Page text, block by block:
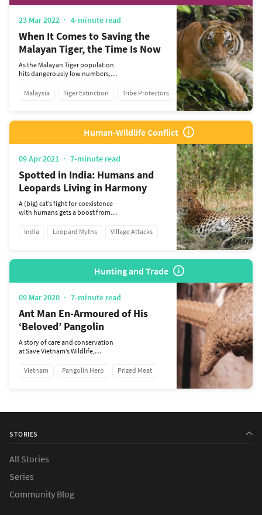
23 Mar 2022 4-minute read
When It Comes to Saving the
Malayan Tiger, the Time Is Now
As the Malayan Tiger population
hits dangerously low numbers,
them from the brink of
Malaysia Tiger Extinction Tribe Protectors
Human-Wildlife Conflict
09 Apr 2021 7-minute read
Spotted in India: Humans and
Leopards Living in Harmony
A (big) cat’s fight for coexistence
with humans gets a boost from
India
Leopard Myths Village Attacks
Hunting and Trade
09 Mar 2020 7-minute read
Ant Man En-Armoured of His
‘Beloved’ Pangolin
A story of care and conservation
at Save Vietnam’s Wildlife,
endearing, endangered species.
Vietnam Pangolin Hero Prized Meat
STORIES
All Stories
Series
Community Blog